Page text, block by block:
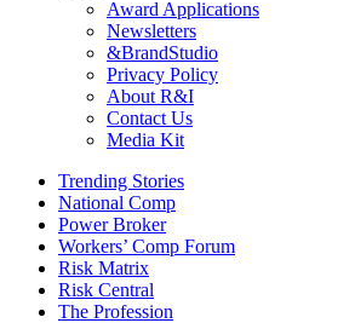
Award Applications
Newsletters
&BrandStudio
Privacy Policy
About R&I
Contact Us
Media Kit
Trending Stories
National Comp
Power Broker
Workers’ Comp Forum
Risk Matrix
Risk Central
The Profession